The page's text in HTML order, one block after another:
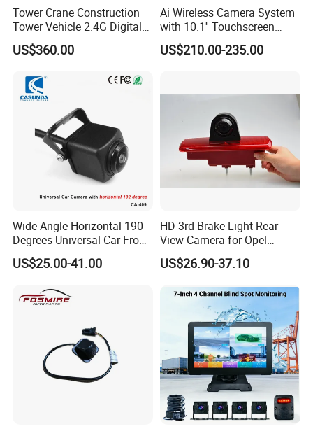
Tower Crane Construction
Tower Vehicle 2.4G Digital
Wireless 30X Zoom Crane
Car Reversing Video Camera
US$360.00
Ai Wireless Camera System
with 10.1'' Touchscreen
Monitor and Ai Wireless
Camera for SUV Truck
Surveillance
US$210.00-235.00
Wide Angle Horizontal 190
Degrees Universal Car Front
Side Rear View Reversing
Backup Camera
US$25.00-41.00
HD 3rd Brake Light Rear
View Camera for Opel
Vauxhall Vivaro 2014
US$26.90-37.10